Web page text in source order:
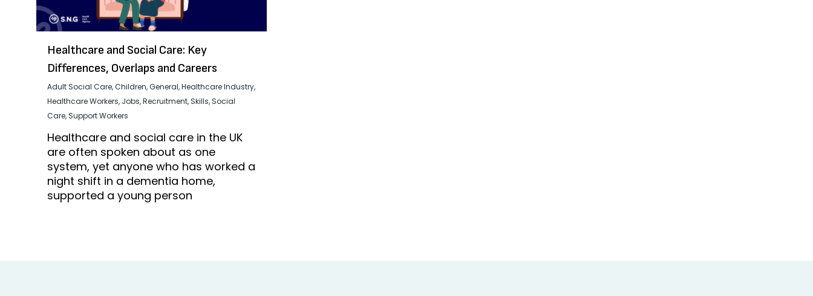
Healthcare and Social Care: Key
Differences, Overlaps and Careers
Adult Social Care,Children,General,Healthcare Industry,
Healthcare Workers, Jobs,Recruitment,Skills,Social
Care,Support Workers
Healthcare and social care in the UK
are often spoken about as one
system, yet anyone who has worked a
night shift in a dementia home,
supported a young person